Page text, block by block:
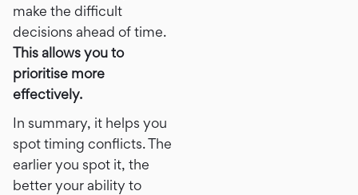
make the difficult
decisions ahead of time.
This allows you to
prioritise more
effectively.
In summary, it helps you
spot timing conflicts. The
earlier you spot it, the
better your ability to